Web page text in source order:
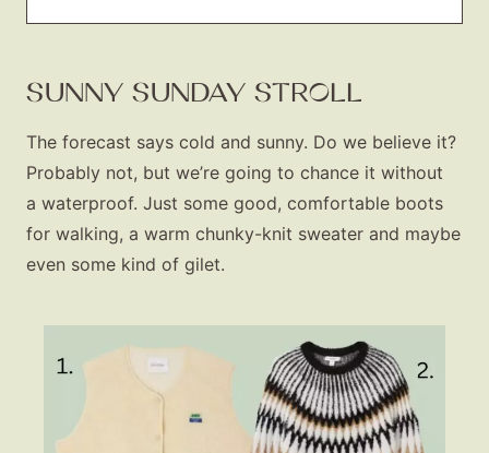
SUNNY SUNDAY STROLL
The forecast says cold and sunny. Do we believe it?
Probably not, but we’re going to chance it without
a waterproof. Just some good, comfortable boots
for walking, a warm chunky-knit sweater and maybe
even some kind of gilet.